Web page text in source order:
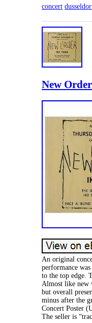
concert
New
An original
performance
to the top edge.
Almost like new
but overall
minus after the
Concert Poster
The seller is